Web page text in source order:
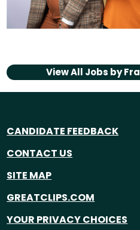
View All Jobs by
CANDIDATE FEEDBACK
CONTACT US
SITE MAP
GREATCLIPS.COM
YOUR PRIVACY CHOICES